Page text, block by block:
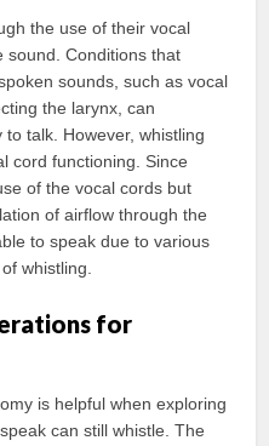
the use of their vocal
sound. Conditions that
sounds, such as vocal
the larynx, can
to talk. However, whistling
cord functioning. Since
of the vocal cords but
of airflow through the
to speak due to various
whistling.
for
is helpful when exploring
can still whistle. The